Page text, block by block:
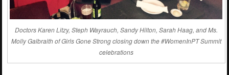
Doctors Karen Litzy, Steph Wayrauch, Sandy Hilton, Sarah Haag, and Ms.
Molly Galbraith of Girls Gone Strong closing down the #WomenInPT Summit
celebrations